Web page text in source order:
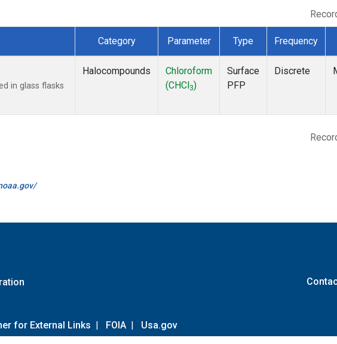
Category Parameter Type Frequency
in glass flasks
Halocompounds
Chloroform
(CHCl 3)
Surface
PFP
Discrete
for External Links | FOIA | Usa.gov